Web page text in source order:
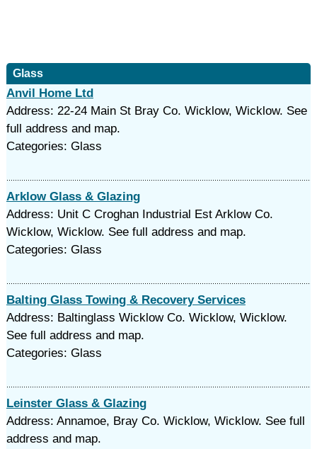
Glass
Anvil Home Ltd
Address: 22-24 Main St Bray Co. Wicklow, Wicklow. See
full address and map.
Categories: Glass
Arklow Glass & Glazing
Address: Unit C Croghan Industrial Est Arklow Co.
Wicklow, Wicklow. See full address and map.
Categories: Glass
Balting Glass Towing & Recovery Services
Address: Baltinglass Wicklow Co. Wicklow, Wicklow.
See full address and map.
Categories: Glass
Leinster Glass & Glazing
Address: Annamoe, Bray Co. Wicklow, Wicklow. See full
address and map.